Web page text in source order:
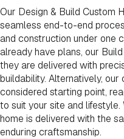
Our Design & Build Custom
seamless end-to-end
and construction under one
already have plans, our
they are delivered with
buildability. Alternatively,
considered starting point,
to suit your site and
home is delivered with the
enduring craftsmanship.